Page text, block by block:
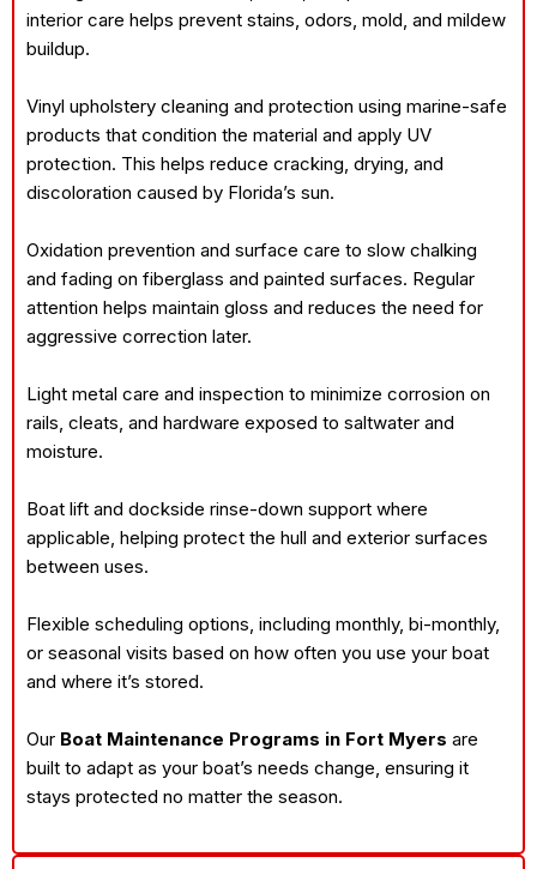
interior care helps prevent stains, odors, mold, and mildew
buildup.
Vinyl upholstery cleaning and protection using marine-safe
products that condition the material and apply UV
protection. This helps reduce cracking, drying, and
discoloration caused by Florida’s sun.
Oxidation prevention and surface care to slow chalking
and fading on fiberglass and painted surfaces. Regular
attention helps maintain gloss and reduces the need for
aggressive correction later.
Light metal care and inspection to minimize corrosion on
rails, cleats, and hardware exposed to saltwater and
moisture.
Boat lift and dockside rinse-down support where
applicable, helping protect the hull and exterior surfaces
between uses.
Flexible scheduling options, including monthly, bi-monthly,
or seasonal visits based on how often you use your boat
and where it’s stored.
Our Boat Maintenance Programs in Fort Myers are
built to adapt as your boat’s needs change, ensuring it
stays protected no matter the season.